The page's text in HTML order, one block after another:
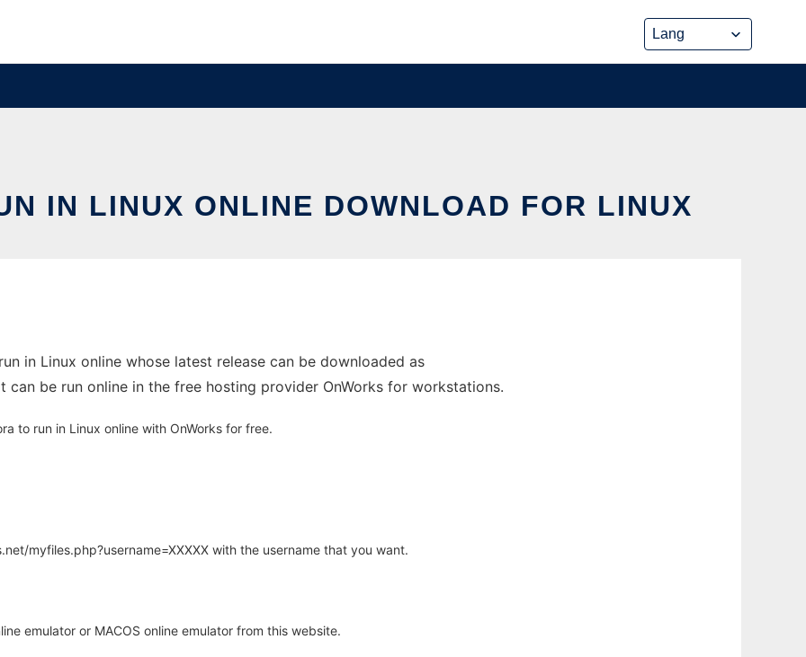
IN LINUX ONLINE DOWNLOAD FOR LINUX
in Linux online whose latest release can be downloaded as
can be run online in the free hosting provider OnWorks for workstations.
to run in Linux online with OnWorks for free.
myfiles.php?username=XXXXX with the username that you want.
emulator or MACOS online emulator from this website.